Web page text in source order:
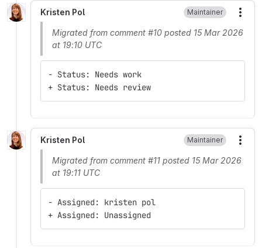
Kristen Pol Maintainer
Migrated from comment #10 posted 15 Mar 2026
at 19:10 UTC
- Status: Needs work
+ Status: Needs review
Kristen Pol Maintainer
Migrated from comment #11 posted 15 Mar 2026
at 19:11 UTC
- Assigned: kristen pol
+ Assigned: Unassigned